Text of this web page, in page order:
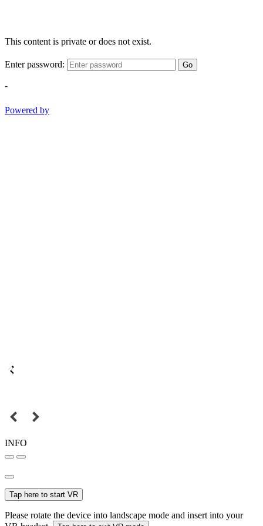
This content is private or does not exist.
Enter password: Go
-
Powered by
INFO
Tap here to start VR
Please rotate the device into landscape mode and insert into your